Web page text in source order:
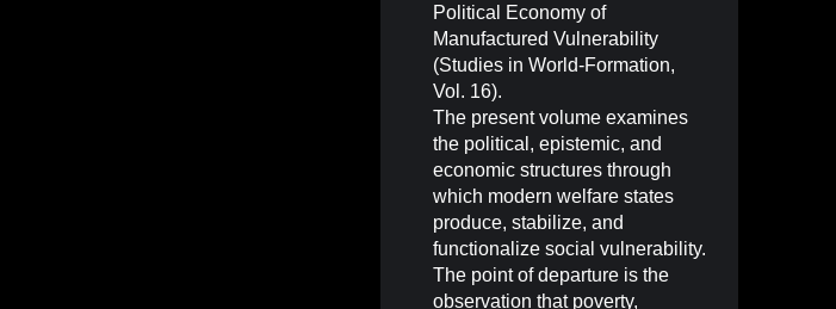
Political Economy of
Manufactured Vulnerability
(Studies in World-Formation,
Vol. 16).
The present volume examines
the political, epistemic, and
economic structures through
which modern welfare states
produce, stabilize, and
functionalize social vulnerability.
The point of departure is the
observation that poverty,